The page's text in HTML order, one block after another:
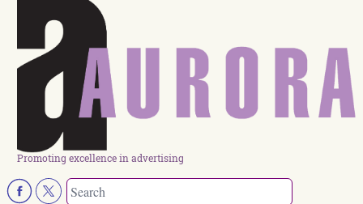
Promoting excellence in advertising